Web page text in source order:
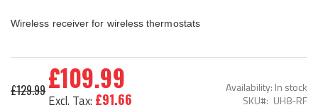
images
gallery
Wireless receiver for wireless thermostats
£129.99Special
Price
£109.99
£91.66
Availability: In stock
SKU
UH8-RF